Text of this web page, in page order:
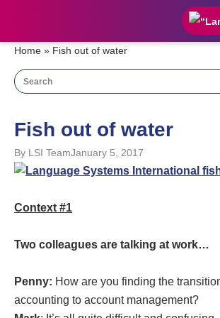
Home » Fish out of water
Fish out of water
By LSI TeamJanuary 5, 2017
Context #1
Two colleagues are talking at work…
Penny: How are you finding the
accounting to account management?